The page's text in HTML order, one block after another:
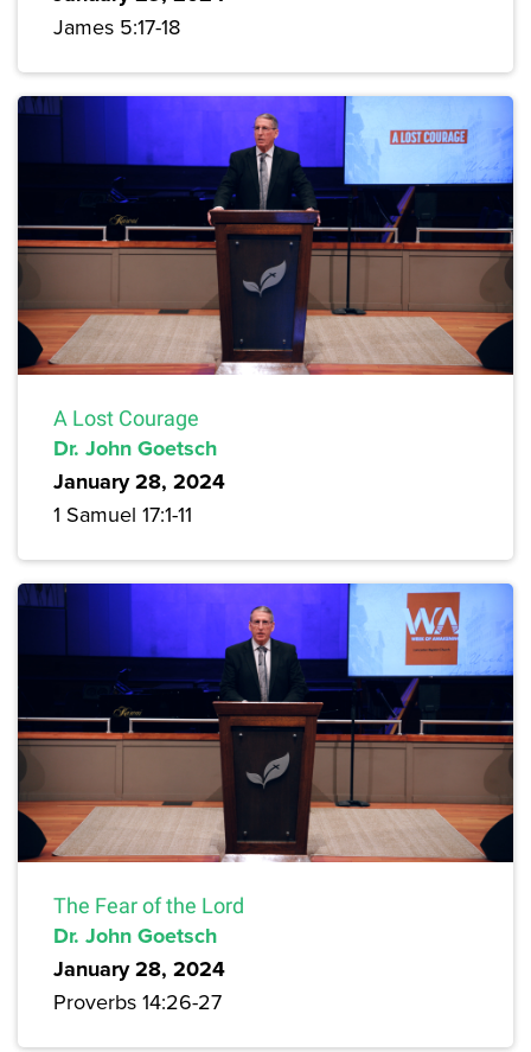
James 5:17-18
A Lost Courage
Dr. John Goetsch
January 28, 2024
1 Samuel 17:1-11
The Fear of the Lord
Dr. John Goetsch
January 28, 2024
Proverbs 14:26-27